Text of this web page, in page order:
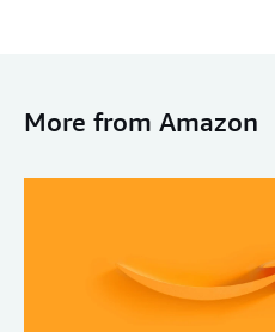
More from Amazon